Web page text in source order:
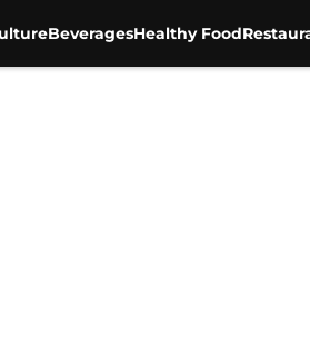
BeveragesHealthy Food